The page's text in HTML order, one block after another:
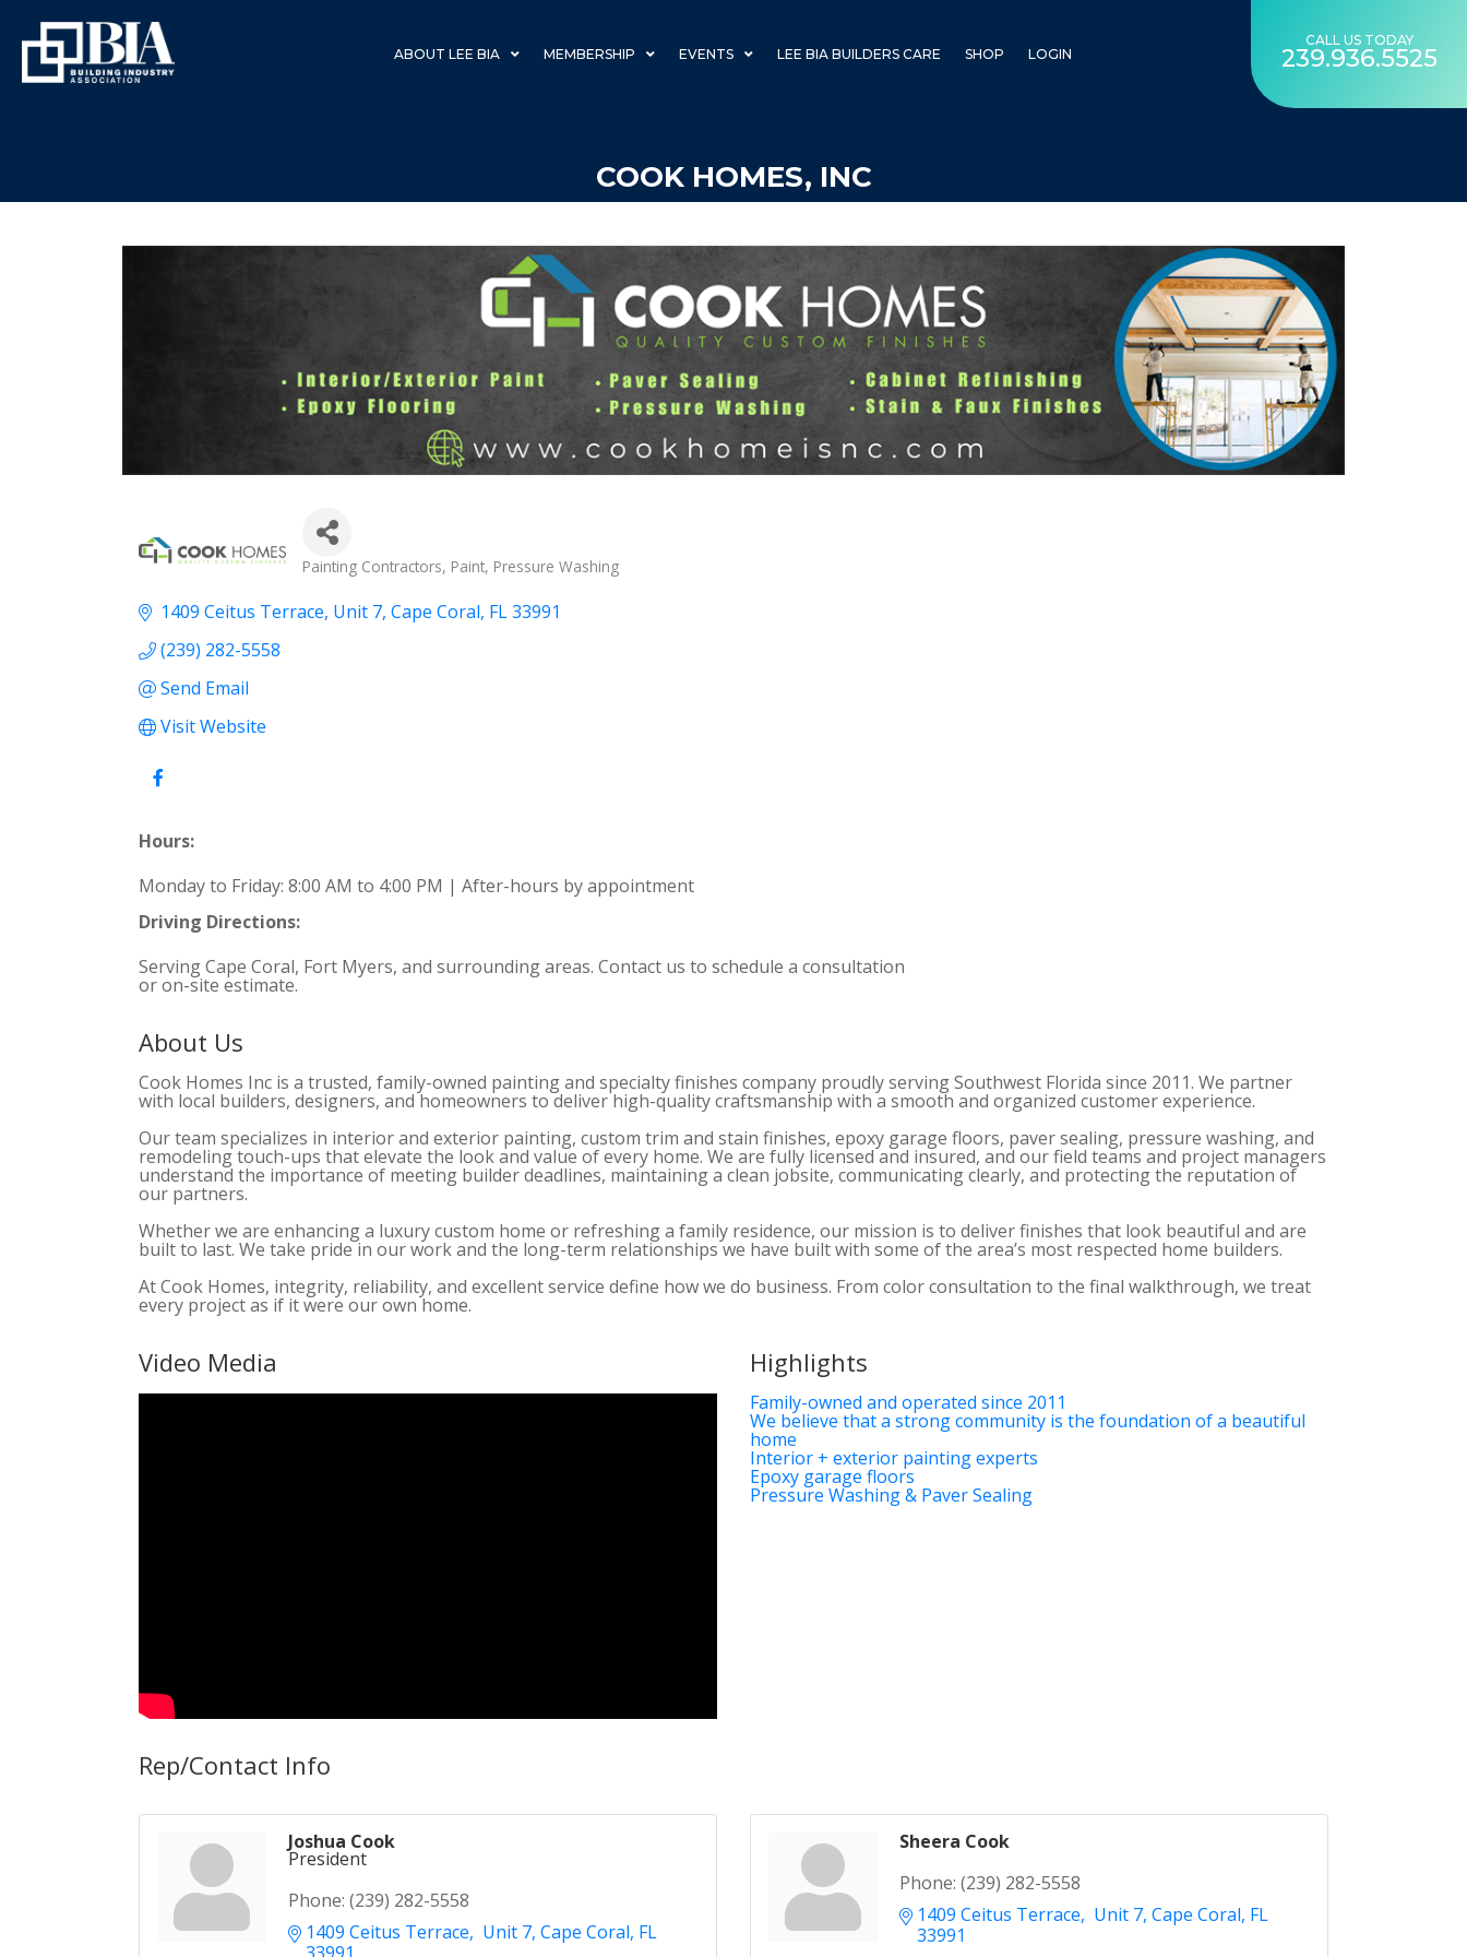
ABOUT LEE BIA MEMBERSHIP EVENTS LEE BIA BUILDERS CARE SHOP LOGIN
CALL US TODAY
239.936.5525
COOK HOMES, INC
Categories
Painting Contractors Paint Pressure Washing
1409 Ceitus Terrace Unit 7 Cape Coral FL33991
(239) 282-5558
Send Email
Visit Website
Hours:
Monday to Friday: 8:00 AM to 4:00 PM | After-hours by appointment
Driving Directions:
Serving Cape Coral, Fort Myers, and surrounding areas. Contact us to schedule a consultation
or on-site estimate.
About Us
Cook Homes Inc is a trusted, family-owned painting and specialty finishes company proudly serving Southwest Florida since 2011. We partner
with local builders, designers, and homeowners to deliver high-quality craftsmanship with a smooth and organized customer experience.
Our team specializes in interior and exterior painting, custom trim and stain finishes, epoxy garage floors, paver sealing, pressure washing, and
remodeling touch-ups that elevate the look and value of every home. We are fully licensed and insured, and our field teams and project managers
understand the importance of meeting builder deadlines, maintaining a clean jobsite, communicating clearly, and protecting the reputation of
our partners.
Whether we are enhancing a luxury custom home or refreshing a family residence, our mission is to deliver finishes that look beautiful and are
built to last. We take pride in our work and the long-term relationships we have built with some of the area’s most respected home builders.
At Cook Homes, integrity, reliability, and excellent service define how we do business. From color consultation to the final walkthrough, we treat
every project as if it were our own home.
Video Media Highlights
Family-owned and operated since 2011
We believe that a strong community is the foundation of a beautiful
home
Interior + exterior painting experts
Epoxy garage floors
Pressure Washing & Paver Sealing
Rep/Contact Info
Joshua Cook
President
Phone: (239) 282-5558
1409 Ceitus Terrace
Unit 7 Cape Coral FL
Sheera Cook
Phone: (239) 282-5558
1409 Ceitus Terrace
Unit 7 Cape Coral FL
33991